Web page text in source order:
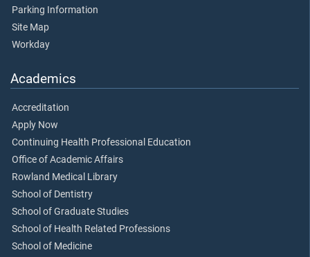
Parking Information
Site Map
Workday
Academics
Accreditation
Apply Now
Continuing Health Professional Education
Office of Academic Affairs
Rowland Medical Library
School of Dentistry
School of Graduate Studies
School of Health Related Professions
School of Medicine